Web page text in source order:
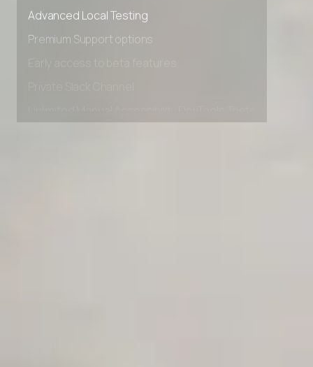
Advanced Local Testing
Premium Support options
Unlimited Manual Accessibility DevTools Tests